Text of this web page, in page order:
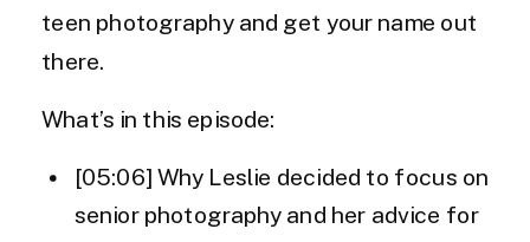
teen photography and get your name out
there.
What’s in this episode:
[05:06] Why Leslie decided to focus on
senior photography and her advice for